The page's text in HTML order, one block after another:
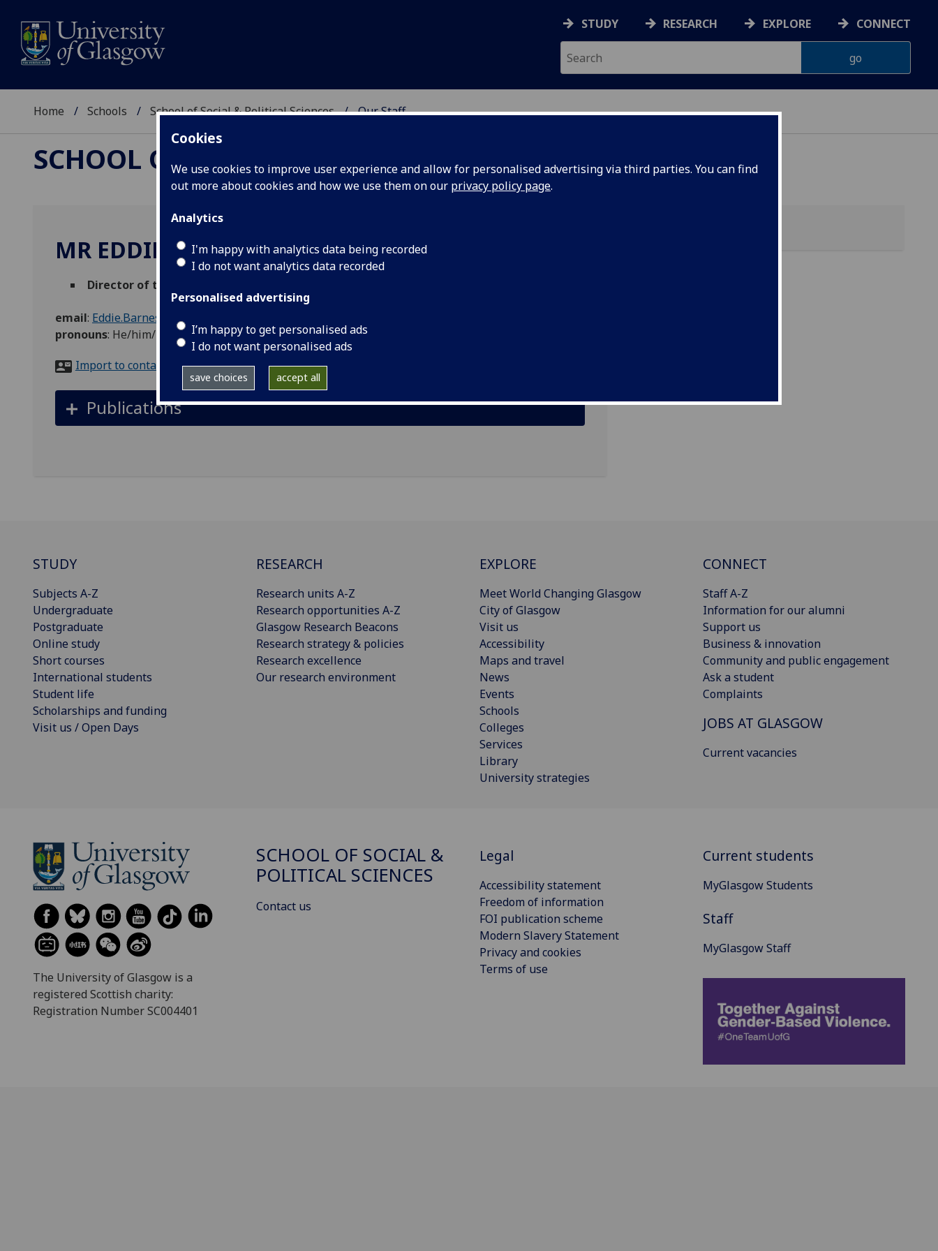
Cookies
We use cookies to improve user experience and allow for personalised advertising via third parties. You can find
out more about cookies and how we use them on our privacy policy page.
Analytics
I'm happy with analytics data being recorded
I do not want analytics data recorded
Personalised advertising
I’m happy to get personalised ads
I do not want personalised ads
save choices accept all
STUDY RESEARCH EXPLORE CONNECT
Home Schools School of Social & Political Sciences Our Staff
SCHOOL OF SOCIAL & POLITICAL SCIENCES
MR EDDIE BARNES
Director of the John Smith Centre
email: Eddie.Barnes@glasgow.ac.uk
pronouns: He/him/his
Import to contacts
Publications
STUDY
Subjects A-Z
Undergraduate
Postgraduate
Online study
Short courses
International students
Student life
Scholarships and funding
Visit us / Open Days
RESEARCH
Research units A-Z
Research opportunities A-Z
Glasgow Research Beacons
Research strategy & policies
Research excellence
Our research environment
EXPLORE
Meet World Changing Glasgow
City of Glasgow
Visit us
Accessibility
Maps and travel
News
Events
Schools
Colleges
Services
Library
University strategies
CONNECT
Staff A-Z
Information for our alumni
Support us
Business & innovation
Community and public engagement
Ask a student
Complaints
JOBS AT GLASGOW
Current vacancies
The University of Glasgow is a
registered Scottish charity:
Registration Number SC004401
SCHOOL OF SOCIAL &
POLITICAL SCIENCES
Contact us
Legal
Accessibility statement
Freedom of information
FOI publication scheme
Modern Slavery Statement
Privacy and cookies
Terms of use
Current students
MyGlasgow Students
Staff
MyGlasgow Staff